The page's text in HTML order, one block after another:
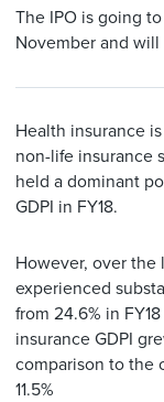
The IPO is going
November and will
Health insurance
non-life insurance
held a dominant
GDPI in FY18.
However, over the
experienced
from 24.6% in
insurance GDPI
comparison to the
11.5%